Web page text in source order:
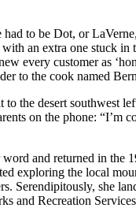
had to be Dot, or
an extra one stuck in
every customer as
to the cook named
the desert southwest
on the phone: “I’m
and returned in the
exploring the local
Serendipitously, she
and Recreation